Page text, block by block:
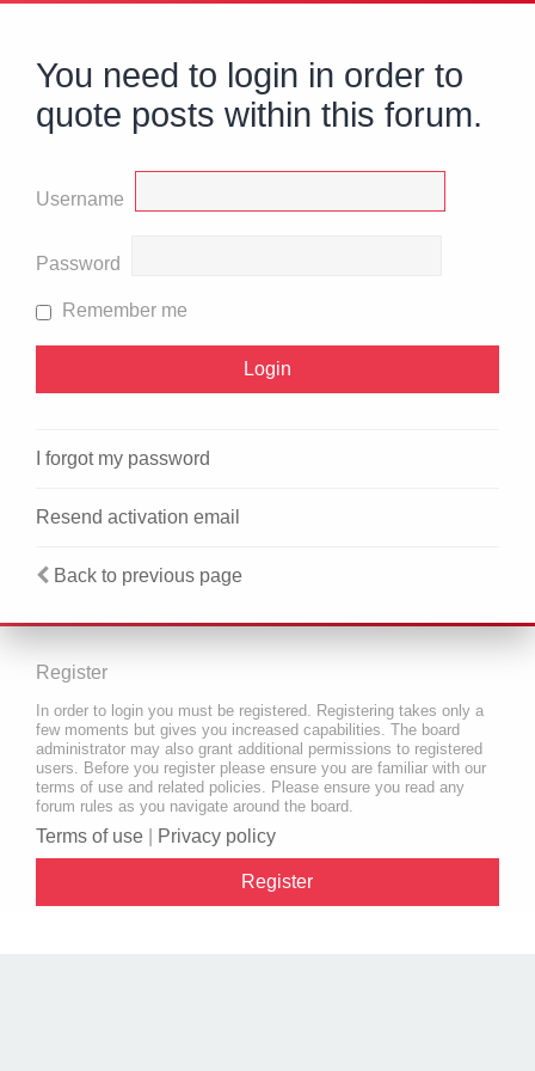
You need to login in order to
quote posts within this forum.
Username
Password
Remember me
I forgot my password
Resend activation email
Back to previous page
Register
In order to login you must be registered. Registering takes only a
few moments but gives you increased capabilities. The board
administrator may also grant additional permissions to registered
users. Before you register please ensure you are familiar with our
terms of use and related policies. Please ensure you read any
forum rules as you navigate around the board.
Terms of use Privacy policy
Register